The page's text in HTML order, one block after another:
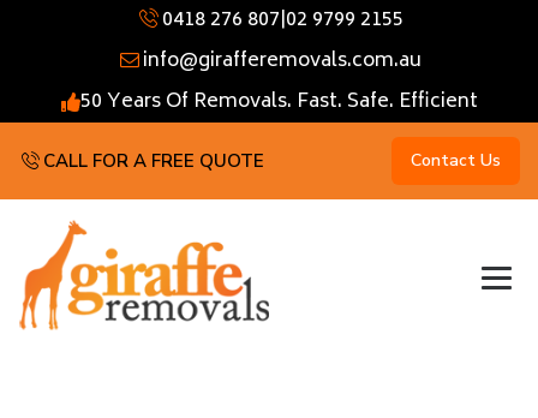
0418 276 807|02 9799 2155
info@girafferemovals.com.au
50 Years Of Removals. Fast. Safe. Efficient
CALL FOR A FREE QUOTE Contact Us